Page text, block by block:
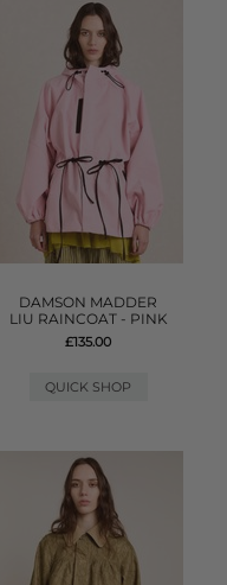
DAMSON MADDER
LIU RAINCOAT - PINK
£135.00
QUICK SHOP